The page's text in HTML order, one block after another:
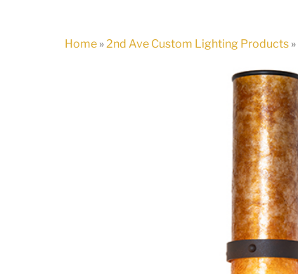
Home »2nd Ave Custom Lighting Products »